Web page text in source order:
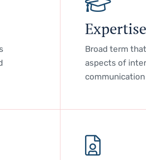
Broad term
aspects of
communication